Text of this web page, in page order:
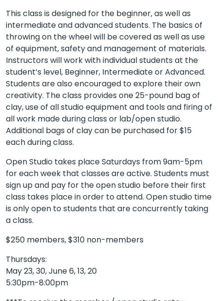
This class is designed for the beginner, as well as
intermediate and advanced students. The basics of
throwing on the wheel will be covered as well as use
of equipment, safety and management of materials.
Instructors will work with individual students at the
student’s level, Beginner, Intermediate or Advanced.
Students are also encouraged to explore their own
creativity. The class provides one 25-pound bag of
clay, use of all studio equipment and tools and firing of
all work made during class or lab/open studio.
Additional bags of clay can be purchased for $15
each during class.
Open Studio takes place Saturdays from 9am-5pm
for each week that classes are active. Students must
sign up and pay for the open studio before their first
class takes place in order to attend. Open studio time
is only open to students that are concurrently taking
a class.
$250 members, $310 non-members
Thursdays:
May 23, 30, June 6, 13, 20
5:30pm-8:00pm